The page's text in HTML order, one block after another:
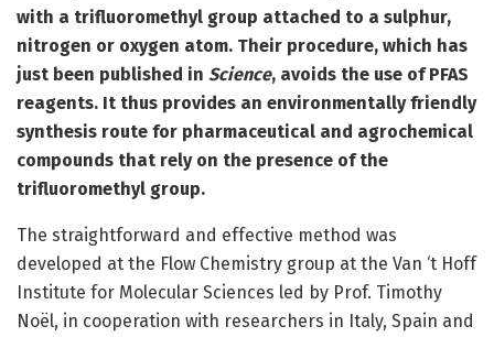
with a trifluoromethyl group attached to a sulphur,
nitrogen or oxygen atom. Their procedure, which has
just been published in Science, avoids the use of PFAS
reagents. It thus provides an environmentally friendly
synthesis route for pharmaceutical and agrochemical
compounds that rely on the presence of the
trifluoromethyl group.
The straightforward and effective method was
developed at the Flow Chemistry group at the Van ‘t Hoff
Institute for Molecular Sciences led by Prof. Timothy
Noël, in cooperation with researchers in Italy, Spain and